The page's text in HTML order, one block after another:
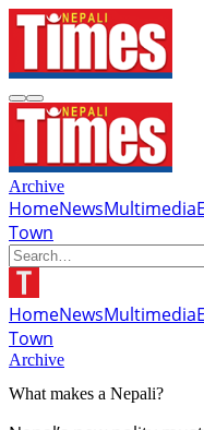
Archive
HomeNewsMultimedia
Town
HomeNewsMultimedia
Town
Archive
What makes a Nepali?